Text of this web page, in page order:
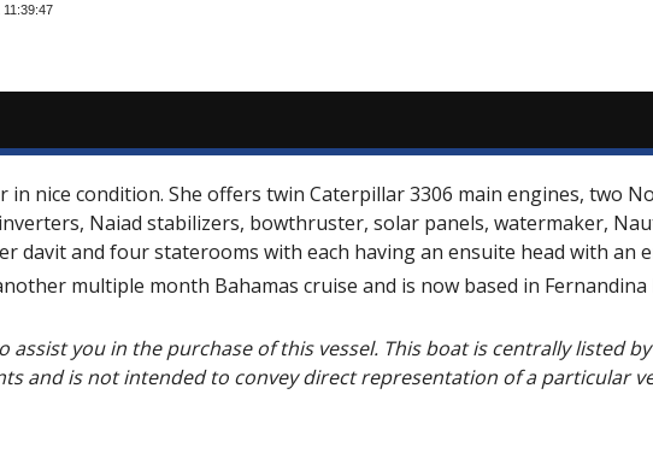
in nice condition. She offers twin Caterpillar 3306 main engines, two
Naiad stabilizers, bowthruster, solar panels, watermaker,
davit and four staterooms with each having an ensuite head with an
multiple month Bahamas cruise and is now based in Fernandina
assist you in the purchase of this vessel. This boat is centrally listed
and is not intended to convey direct representation of a particular